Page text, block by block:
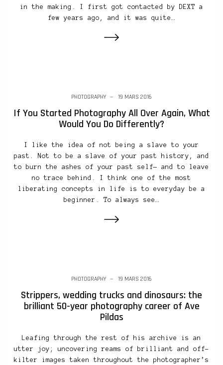
in the making. I first got contacted by DEXT a
few years ago, and it was quite…
PHOTOGRAPHY 19 MARS 2016
If You Started Photography All Over Again, What
Would You Do Differently?
I like the idea of not being a slave to your
past. Not to be a slave of your past history, and
to burn the ashes of your past self— and to leave
no trace behind. I think one of the most
liberating concepts in life is to everyday be a
beginner. To always see…
PHOTOGRAPHY 19 MARS 2016
Strippers, wedding trucks and dinosaurs: the
brilliant 50-year photography career of Ave
Pildas
Leafing through the rest of his archive is an
utter joy; uncovering reams of brilliant and off-
kilter images taken throughout the photographer’s